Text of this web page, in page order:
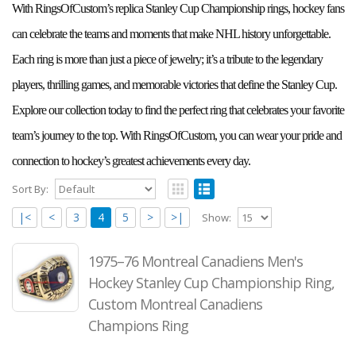
With RingsOfCustom’s replica Stanley Cup Championship rings, hockey fans
can celebrate the teams and moments that make NHL history unforgettable.
Each ring is more than just a piece of jewelry; it’s a tribute to the legendary
players, thrilling games, and memorable victories that define the Stanley Cup.
Explore our collection today to find the perfect ring that celebrates your favorite
team’s journey to the top. With RingsOfCustom, you can wear your pride and
connection to hockey’s greatest achievements every day.
Sort By:
|< < 3 4 5 > >| Show:
1975–76 Montreal Canadiens Men's
Hockey Stanley Cup Championship Ring,
Custom Montreal Canadiens
Champions Ring